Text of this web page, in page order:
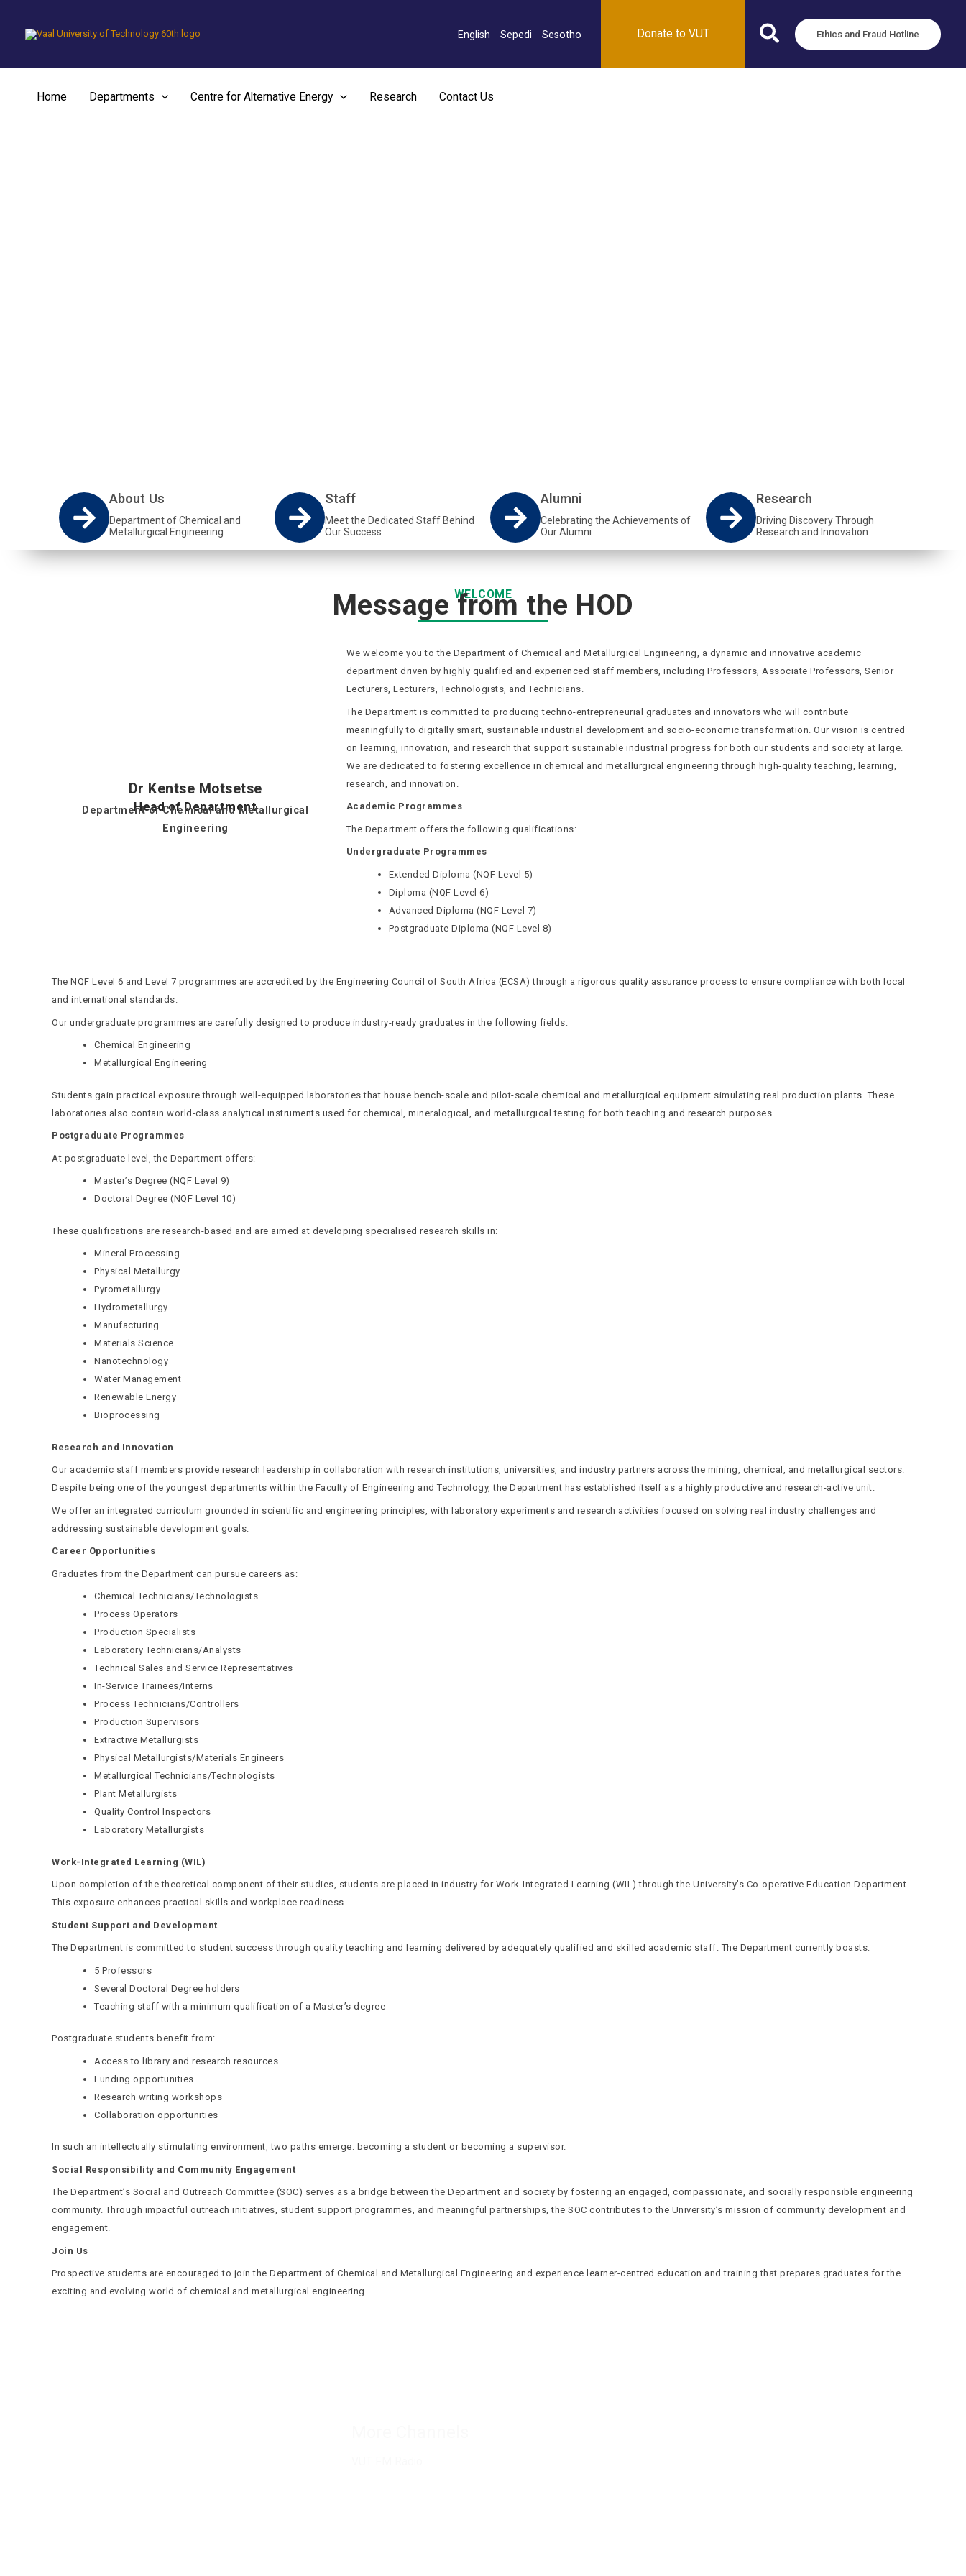
content
English Sepedi Sesotho Donate to VUT Ethics and Fraud Hotline
Home Departments Centre for Alternative Energy Research Contact Us
About Us
Department of Chemical and
Metallurgical Engineering
Staff
Meet the Dedicated Staff Behind
Our Success
Alumni
Celebrating the Achievements of
Our Alumni
Research
Driving Discovery Through
Research and Innovation
WELCOME
Message from the HOD
Dr Kentse Motsetse
Head of Department
Department of Chemical and Metallurgical
Engineering
We welcome you to the Department of Chemical and Metallurgical Engineering, a dynamic and innovative academic
department driven by highly qualified and experienced staff members, including Professors, Associate Professors, Senior
Lecturers, Lecturers, Technologists, and Technicians.
The Department is committed to producing techno-entrepreneurial graduates and innovators who will contribute
meaningfully to digitally smart, sustainable industrial development and socio-economic transformation. Our vision is centred
on learning, innovation, and research that support sustainable industrial progress for both our students and society at large.
We are dedicated to fostering excellence in chemical and metallurgical engineering through high-quality teaching, learning,
research, and innovation.
Academic Programmes
The Department offers the following qualifications:
Undergraduate Programmes
Extended Diploma (NQF Level 5)
Diploma (NQF Level 6)
Advanced Diploma (NQF Level 7)
Postgraduate Diploma (NQF Level 8)
The NQF Level 6 and Level 7 programmes are accredited by the Engineering Council of South Africa (ECSA) through a rigorous quality assurance process to ensure compliance with both local
and international standards.
Our undergraduate programmes are carefully designed to produce industry-ready graduates in the following fields:
Chemical Engineering
Metallurgical Engineering
Students gain practical exposure through well-equipped laboratories that house bench-scale and pilot-scale chemical and metallurgical equipment simulating real production plants. These
laboratories also contain world-class analytical instruments used for chemical, mineralogical, and metallurgical testing for both teaching and research purposes.
Postgraduate Programmes
At postgraduate level, the Department offers:
Master’s Degree (NQF Level 9)
Doctoral Degree (NQF Level 10)
These qualifications are research-based and are aimed at developing specialised research skills in:
Mineral Processing
Physical Metallurgy
Pyrometallurgy
Hydrometallurgy
Manufacturing
Materials Science
Nanotechnology
Water Management
Renewable Energy
Bioprocessing
Research and Innovation
Our academic staff members provide research leadership in collaboration with research institutions, universities, and industry partners across the mining, chemical, and metallurgical sectors.
Despite being one of the youngest departments within the Faculty of Engineering and Technology, the Department has established itself as a highly productive and research-active unit.
We offer an integrated curriculum grounded in scientific and engineering principles, with laboratory experiments and research activities focused on solving real industry challenges and
addressing sustainable development goals.
Career Opportunities
Graduates from the Department can pursue careers as:
Chemical Technicians/Technologists
Process Operators
Production Specialists
Laboratory Technicians/Analysts
Technical Sales and Service Representatives
In-Service Trainees/Interns
Process Technicians/Controllers
Production Supervisors
Extractive Metallurgists
Physical Metallurgists/Materials Engineers
Metallurgical Technicians/Technologists
Plant Metallurgists
Quality Control Inspectors
Laboratory Metallurgists
Work-Integrated Learning (WIL)
Upon completion of the theoretical component of their studies, students are placed in industry for Work-Integrated Learning (WIL) through the University’s Co-operative Education Department.
This exposure enhances practical skills and workplace readiness.
Student Support and Development
The Department is committed to student success through quality teaching and learning delivered by adequately qualified and skilled academic staff. The Department currently boasts:
5 Professors
Several Doctoral Degree holders
Teaching staff with a minimum qualification of a Master’s degree
Postgraduate students benefit from:
Access to library and research resources
Funding opportunities
Research writing workshops
Collaboration opportunities
In such an intellectually stimulating environment, two paths emerge: becoming a student or becoming a supervisor.
Social Responsibility and Community Engagement
The Department’s Social and Outreach Committee (SOC) serves as a bridge between the Department and society by fostering an engaged, compassionate, and socially responsible engineering
community. Through impactful outreach initiatives, student support programmes, and meaningful partnerships, the SOC contributes to the University’s mission of community development and
engagement.
Join Us
Prospective students are encouraged to join the Department of Chemical and Metallurgical Engineering and experience learner-centred education and training that prepares graduates for the
exciting and evolving world of chemical and metallurgical engineering.